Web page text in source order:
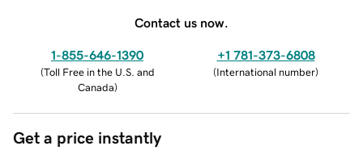
Contact us now.
1-855-646-1390
(Toll Free in the U.S. and
Canada)
+1 781-373-6808
(International number)
Get a price instantly